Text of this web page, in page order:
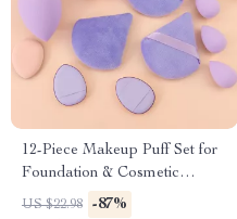
12-Piece Makeup Puff Set for
Foundation & Cosmetic
Application
US $22.98 -87%